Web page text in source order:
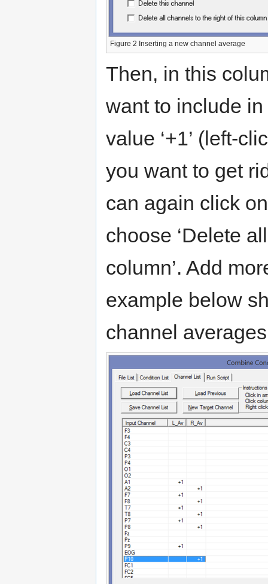
Figure 2 Inserting a new channel average
Then, in this
want to include
value ‘+1’ (left-
you want to get
can again click
choose ‘Delete
column’. Add
example below
channel